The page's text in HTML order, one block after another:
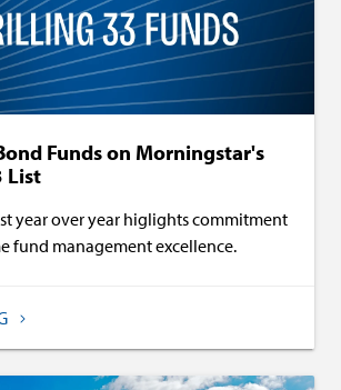
Funds on Morningstar's
List
year over year higlights commitment
fund management excellence.